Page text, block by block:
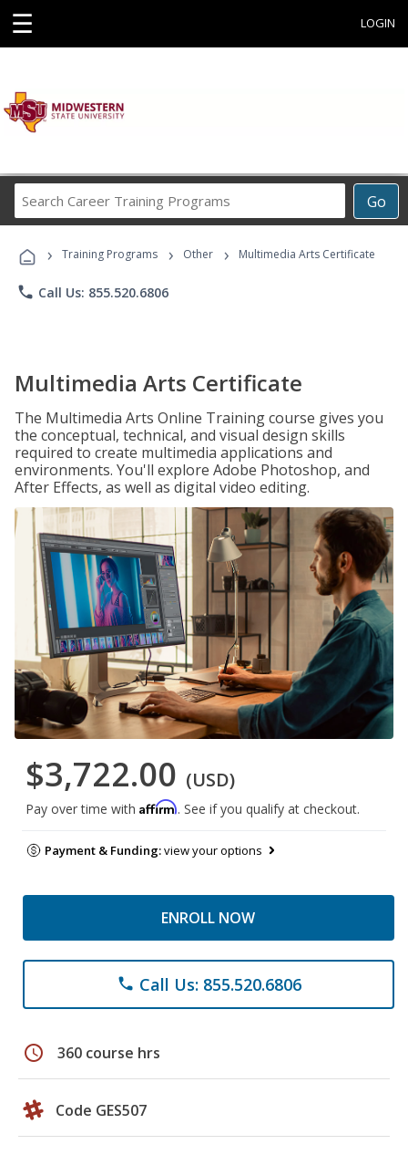
☰ LOGIN
Go
Career
Programs
› Training Programs › Other › Multimedia Arts Certificate
phone Call Us: 855.520.6806
Multimedia Arts Certificate
The Multimedia Arts Online Training course gives you
the conceptual, technical, and visual design skills
required to create multimedia applications and
environments. You'll explore Adobe Photoshop, and
After Effects, as well as digital video editing.
$3,722.00 (USD)
Pay over time with Affirm. See if you qualify at checkout.
Payment & Funding:view your options
ENROLL NOW
phone Call Us: 855.520.6806
schedule 360 course hrs
Code GES507